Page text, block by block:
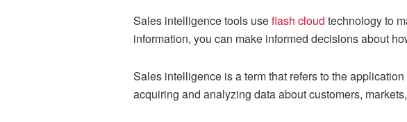
Sales intelligence tools useflash cloud technology to
information, you can make informed decisions about
Sales intelligence is a term that refers to the
acquiring and analyzing data about customers,